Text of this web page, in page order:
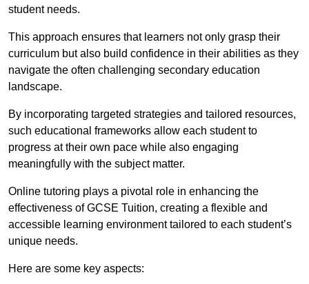
student needs.
This approach ensures that learners not only grasp their
curriculum but also build confidence in their abilities as they
navigate the often challenging secondary education
landscape.
By incorporating targeted strategies and tailored resources,
such educational frameworks allow each student to
progress at their own pace while also engaging
meaningfully with the subject matter.
Online tutoring plays a pivotal role in enhancing the
effectiveness of GCSE Tuition, creating a flexible and
accessible learning environment tailored to each student’s
unique needs.
Here are some key aspects: